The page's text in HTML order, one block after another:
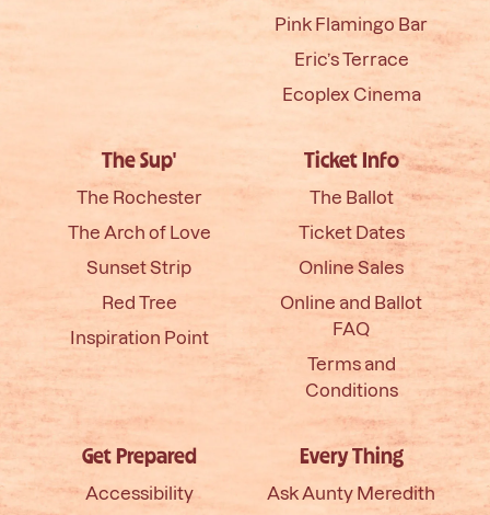
Pink Flamingo Bar
Eric’s Terrace
Ecoplex Cinema
The Sup'
The Rochester
The Arch of Love
Sunset Strip
Red Tree
Inspiration Point
Ticket Info
The Ballot
Ticket Dates
Online Sales
Online and Ballot
FAQ
Terms and
Conditions
Get Prepared
Accessibility
Every Thing
Ask Aunty Meredith